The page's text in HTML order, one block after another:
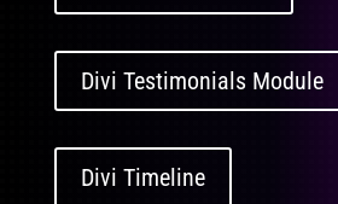
Divi Testimonials Module
Divi Timeline